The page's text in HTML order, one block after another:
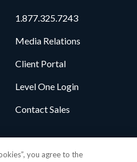
1.877.325.7243
Media Relations
Client Portal
Level One Login
Contact Sales
you agree to the